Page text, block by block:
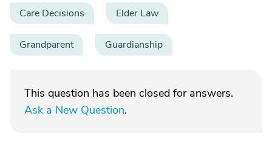
Care Decisions Elder Law
Grandparent Guardianship
This question has been closed for answers.
Ask a New Question.